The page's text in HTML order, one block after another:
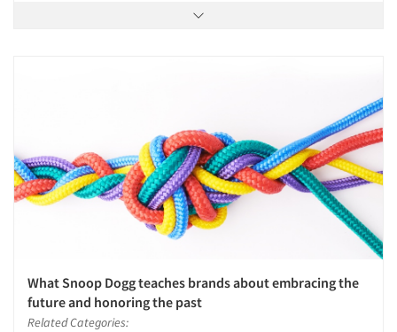
What Snoop Dogg teaches brands about embracing the
future and honoring the past
Related Categories: